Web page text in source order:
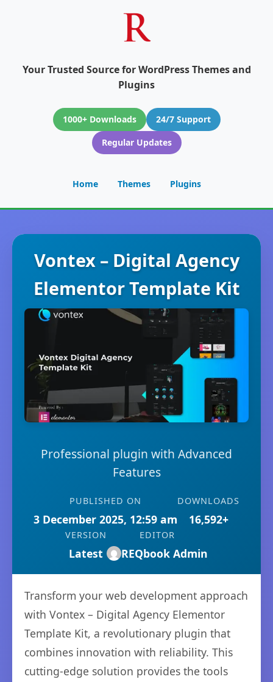
Your Trusted Source for WordPress Themes and
Plugins
1000+ Downloads
24/7 Support
Regular Updates
Home Themes Plugins
Vontex – Digital Agency
Elementor Template Kit
Professional plugin with Advanced
Features
PUBLISHED ON
3 December 2025, 12:59 am
DOWNLOADS
16,592+
VERSION
Latest
EDITOR
REQbook Admin
Transform your web development approach
with Vontex – Digital Agency Elementor
Template Kit, a revolutionary plugin that
combines innovation with reliability. This
cutting-edge solution provides the tools